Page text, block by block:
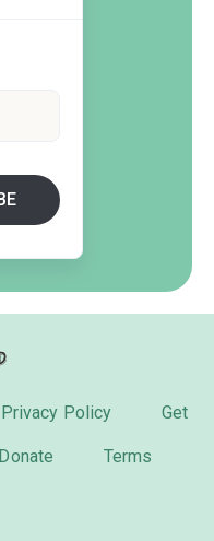
Privacy Policy Get
Donate Terms